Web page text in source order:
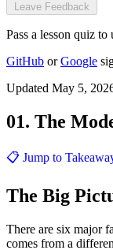
Leave Feedback
Pass a lesson quiz
GitHub orGoogle
Updated May 5,
01. The
📋 Jump to
The Big
There are six major
comes from a